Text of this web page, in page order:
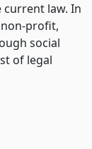
current law. In
profit,
social
of legal